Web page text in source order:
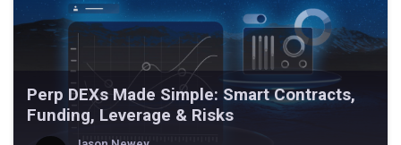
Perp DEXs Made Simple: Smart Contracts,
Funding, Leverage & Risks